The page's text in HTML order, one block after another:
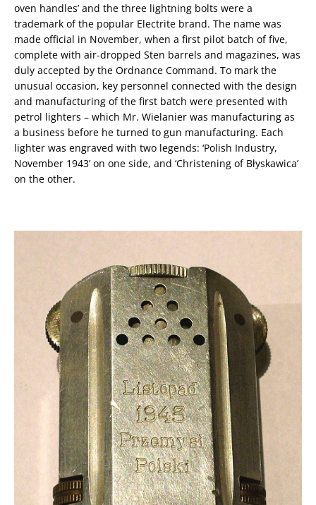
oven handles’ and the three lightning bolts were a
trademark of the popular Electrite brand. The name was
made official in November, when a first pilot batch of five,
complete with air-dropped Sten barrels and magazines, was
duly accepted by the Ordnance Command. To mark the
unusual occasion, key personnel connected with the design
and manufacturing of the first batch were presented with
petrol lighters – which Mr. Wielanier was manufacturing as
a business before he turned to gun manufacturing. Each
lighter was engraved with two legends: ‘Polish Industry,
November 1943’ on one side, and ‘Christening of Błyskawica’
on the other.